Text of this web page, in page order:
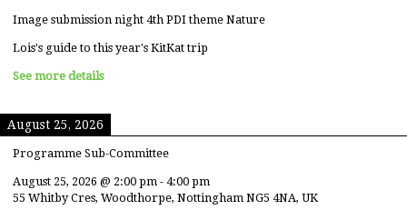
Image submission night 4th PDI theme Nature
Lois's guide to this year's KitKat trip
See more details
August 25, 2026
Programme Sub-Committee
August 25, 2026 @ 2:00 pm - 4:00 pm
55 Whitby Cres, Woodthorpe, Nottingham NG5 4NA, UK